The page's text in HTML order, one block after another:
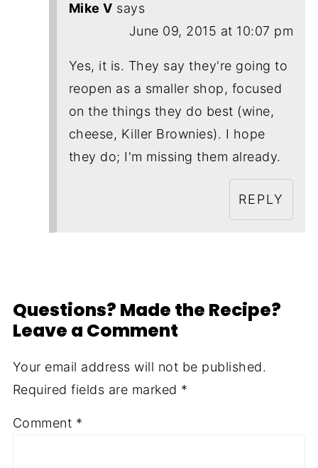
Mike V says
June 09, 2015 at 10:07 pm
Yes, it is. They say they're going to
reopen as a smaller shop, focused
on the things they do best (wine,
cheese, Killer Brownies). I hope
they do; I'm missing them already.
REPLY
Questions? Made the Recipe?
Leave a Comment
Your email address will not be published.
Required fields are marked *
Comment *